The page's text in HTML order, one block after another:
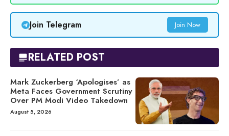
Join Telegram Join Now
RELATED POST
Mark Zuckerberg ‘Apologises’ as
Meta Faces Government Scrutiny
Over PM Modi Video Takedown
August 5, 2026